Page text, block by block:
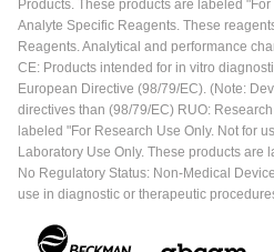
Products. These products are labeled
Analyte Specific Reagents. These
Reagents. Analytical and performance
CE: Products intended for in vitro
European Directive (98/79/EC). (Note:
directives than (98/79/EC) RUO:
labeled "For Research Use Only. Not for
Laboratory Use Only. These products are
No Regulatory Status: Non-Medical
use in diagnostic or therapeutic